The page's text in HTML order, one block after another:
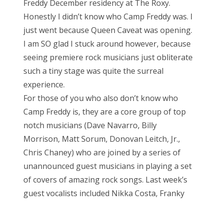
Bonnaroo
Friends
About Us
Search
for:
e
d
o
n
Freddy December residency at The Roxy.
Honestly I didn’t know who Camp Freddy was. I
just went because Queen Caveat was opening.
I am SO glad I stuck around however, because
seeing premiere rock musicians just obliterate
such a tiny stage was quite the surreal
experience.
For those of you who also don’t know who
Camp Freddy is, they are a core group of top
notch musicians (Dave Navarro, Billy
Morrison, Matt Sorum, Donovan Leitch, Jr.,
Chris Chaney) who are joined by a series of
unannounced guest musicians in playing a set
of covers of amazing rock songs. Last week’s
guest vocalists included Nikka Costa, Franky